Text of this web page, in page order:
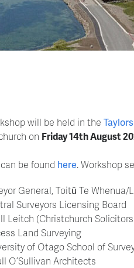
will be held in the
on Friday 14th August
be found here. Workshop
General, Toitū Te Whenua/
Surveyors Licensing Board
Leitch (Christchurch
Land Surveying
of Otago School of
O’Sullivan Architects